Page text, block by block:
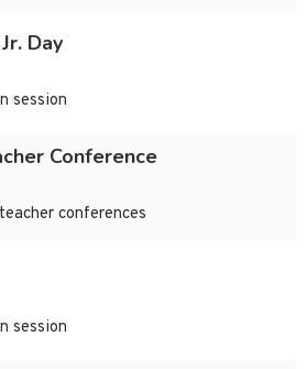
Day
session
Conference
conferences
session